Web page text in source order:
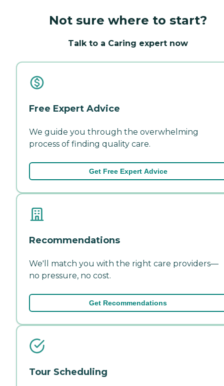
Not sure where to start?
Talk to a Caring expert now
Free Expert Advice
We guide you through the overwhelming
process of finding quality care.
Get Free Expert Advice
Recommendations
We'll match you with the right care providers—
no pressure, no cost.
Get Recommendations
Tour Scheduling